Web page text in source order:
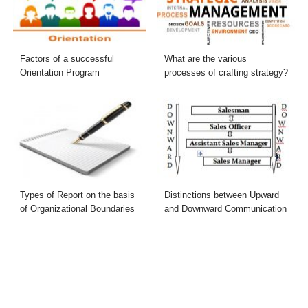
Factors of a successful
Orientation Program
What are the various
processes of crafting strategy?
Types of Report on the basis
of Organizational Boundaries
Distinctions between Upward
and Downward Communication